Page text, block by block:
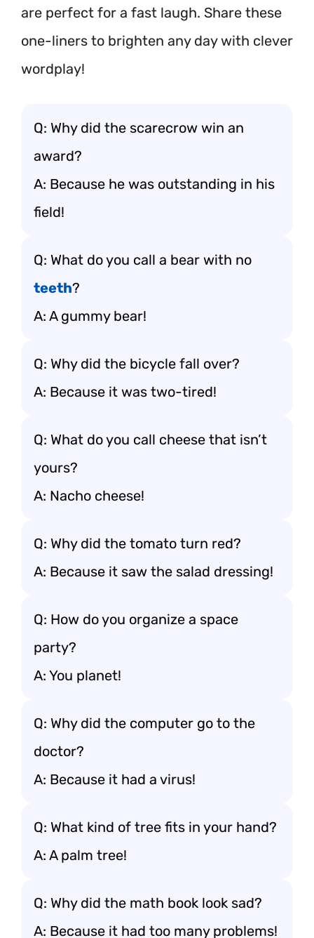
are perfect for a fast laugh. Share these
one-liners to brighten any day with clever
wordplay!
Q: Why did the scarecrow win an
award?
A: Because he was outstanding in his
field!
Q: What do you call a bear with no
teeth?
A: A gummy bear!
Q: Why did the bicycle fall over?
A: Because it was two-tired!
Q: What do you call cheese that isn’t
yours?
A: Nacho cheese!
Q: Why did the tomato turn red?
A: Because it saw the salad dressing!
Q: How do you organize a space
party?
A: You planet!
Q: Why did the computer go to the
doctor?
A: Because it had a virus!
Q: What kind of tree fits in your hand?
A: A palm tree!
Q: Why did the math book look sad?
A: Because it had too many problems!